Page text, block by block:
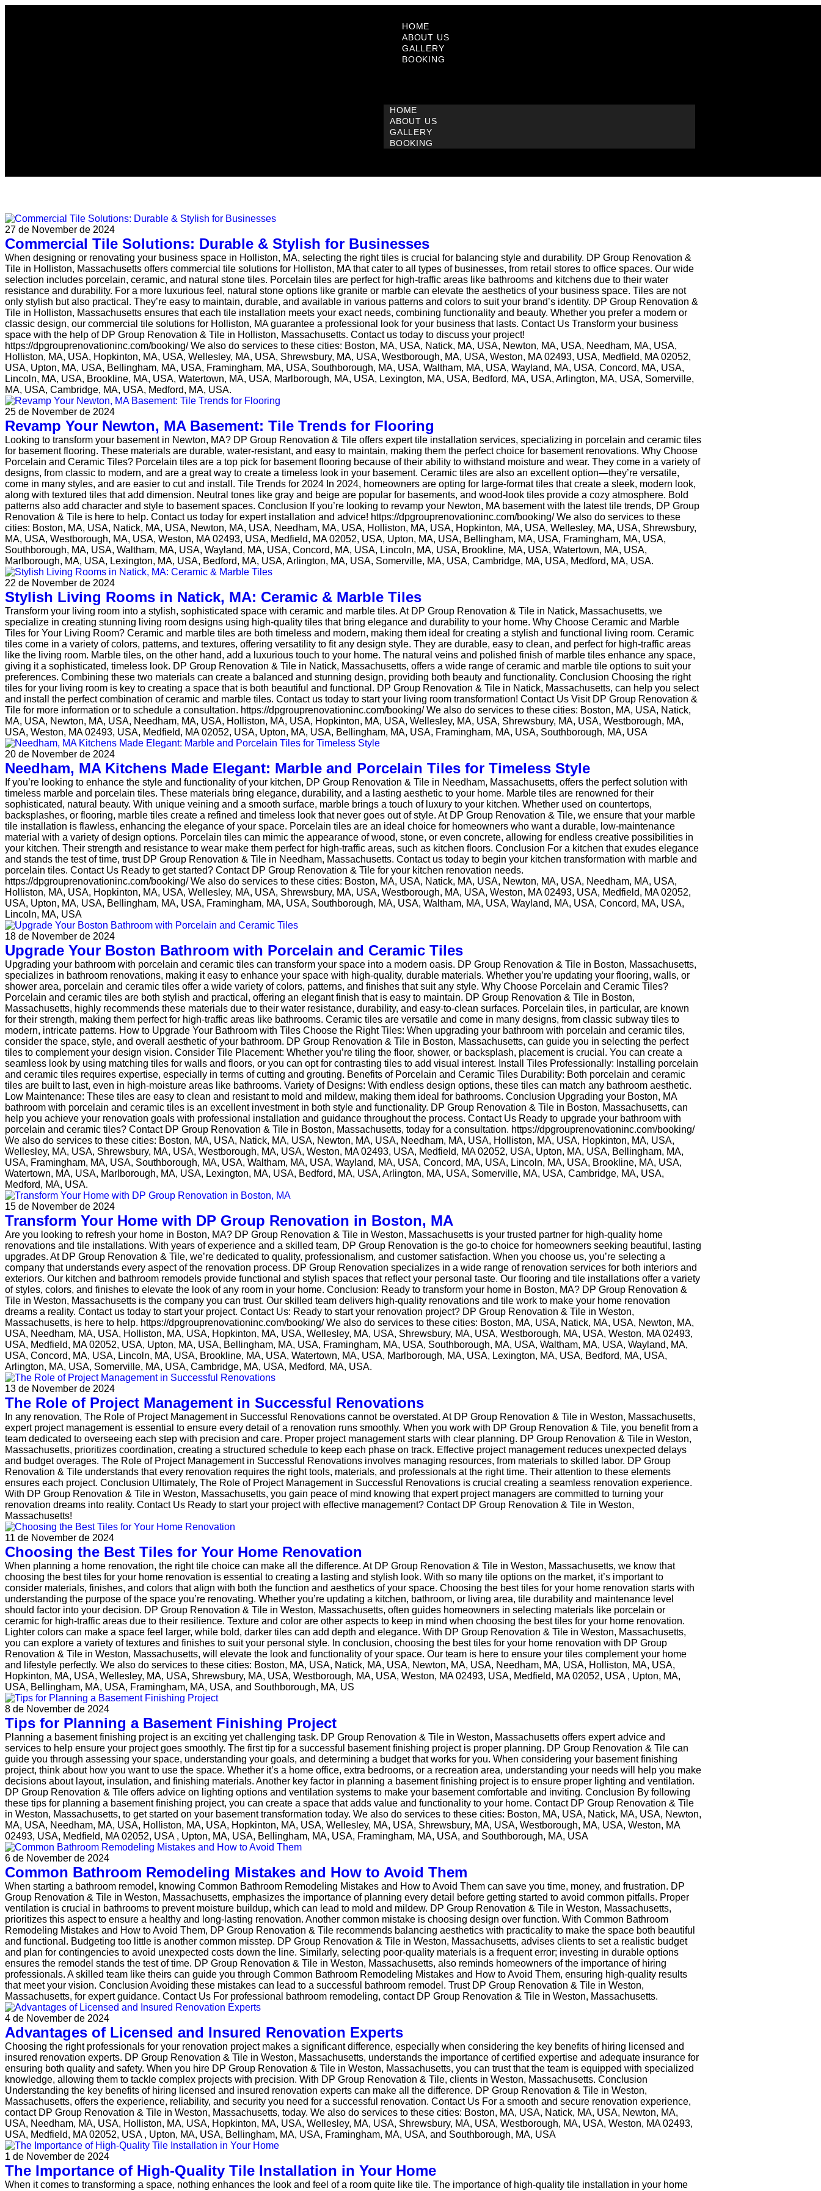
HOME
ABOUT US
GALLERY
BOOKING
HOME
ABOUT US
GALLERY
BOOKING
27 de November de 2024
Commercial Tile Solutions: Durable & Stylish for Businesses
When designing or renovating your business space in Holliston, MA, selecting the right tiles is crucial for balancing style and durability. DP Group Renovation &
Tile in Holliston, Massachusetts offers commercial tile solutions for Holliston, MA that cater to all types of businesses, from retail stores to office spaces. Our wide
selection includes porcelain, ceramic, and natural stone tiles. Porcelain tiles are perfect for high-traffic areas like bathrooms and kitchens due to their water
resistance and durability. For a more luxurious feel, natural stone options like granite or marble can elevate the aesthetics of your business space. Tiles are not
only stylish but also practical. They’re easy to maintain, durable, and available in various patterns and colors to suit your brand’s identity. DP Group Renovation &
Tile in Holliston, Massachusetts ensures that each tile installation meets your exact needs, combining functionality and beauty. Whether you prefer a modern or
classic design, our commercial tile solutions for Holliston, MA guarantee a professional look for your business that lasts. Contact Us Transform your business
space with the help of DP Group Renovation & Tile in Holliston, Massachusetts. Contact us today to discuss your project!
https://dpgrouprenovationinc.com/booking/ We also do services to these cities: Boston, MA, USA, Natick, MA, USA, Newton, MA, USA, Needham, MA, USA,
Holliston, MA, USA, Hopkinton, MA, USA, Wellesley, MA, USA, Shrewsbury, MA, USA, Westborough, MA, USA, Weston, MA 02493, USA, Medfield, MA 02052,
USA, Upton, MA, USA, Bellingham, MA, USA, Framingham, MA, USA, Southborough, MA, USA, Waltham, MA, USA, Wayland, MA, USA, Concord, MA, USA,
Lincoln, MA, USA, Brookline, MA, USA, Watertown, MA, USA, Marlborough, MA, USA, Lexington, MA, USA, Bedford, MA, USA, Arlington, MA, USA, Somerville,
MA, USA, Cambridge, MA, USA, Medford, MA, USA.
25 de November de 2024
Revamp Your Newton, MA Basement: Tile Trends for Flooring
Looking to transform your basement in Newton, MA? DP Group Renovation & Tile offers expert tile installation services, specializing in porcelain and ceramic tiles
for basement flooring. These materials are durable, water-resistant, and easy to maintain, making them the perfect choice for basement renovations. Why Choose
Porcelain and Ceramic Tiles? Porcelain tiles are a top pick for basement flooring because of their ability to withstand moisture and wear. They come in a variety of
designs, from classic to modern, and are a great way to create a timeless look in your basement. Ceramic tiles are also an excellent option—they’re versatile,
come in many styles, and are easier to cut and install. Tile Trends for 2024 In 2024, homeowners are opting for large-format tiles that create a sleek, modern look,
along with textured tiles that add dimension. Neutral tones like gray and beige are popular for basements, and wood-look tiles provide a cozy atmosphere. Bold
patterns also add character and style to basement spaces. Conclusion If you’re looking to revamp your Newton, MA basement with the latest tile trends, DP Group
Renovation & Tile is here to help. Contact us today for expert installation and advice! https://dpgrouprenovationinc.com/booking/ We also do services to these
cities: Boston, MA, USA, Natick, MA, USA, Newton, MA, USA, Needham, MA, USA, Holliston, MA, USA, Hopkinton, MA, USA, Wellesley, MA, USA, Shrewsbury,
MA, USA, Westborough, MA, USA, Weston, MA 02493, USA, Medfield, MA 02052, USA, Upton, MA, USA, Bellingham, MA, USA, Framingham, MA, USA,
Southborough, MA, USA, Waltham, MA, USA, Wayland, MA, USA, Concord, MA, USA, Lincoln, MA, USA, Brookline, MA, USA, Watertown, MA, USA,
Marlborough, MA, USA, Lexington, MA, USA, Bedford, MA, USA, Arlington, MA, USA, Somerville, MA, USA, Cambridge, MA, USA, Medford, MA, USA.
22 de November de 2024
Stylish Living Rooms in Natick, MA: Ceramic & Marble Tiles
Transform your living room into a stylish, sophisticated space with ceramic and marble tiles. At DP Group Renovation & Tile in Natick, Massachusetts, we
specialize in creating stunning living room designs using high-quality tiles that bring elegance and durability to your home. Why Choose Ceramic and Marble
Tiles for Your Living Room? Ceramic and marble tiles are both timeless and modern, making them ideal for creating a stylish and functional living room. Ceramic
tiles come in a variety of colors, patterns, and textures, offering versatility to fit any design style. They are durable, easy to clean, and perfect for high-traffic areas
like the living room. Marble tiles, on the other hand, add a luxurious touch to your home. The natural veins and polished finish of marble tiles enhance any space,
giving it a sophisticated, timeless look. DP Group Renovation & Tile in Natick, Massachusetts, offers a wide range of ceramic and marble tile options to suit your
preferences. Combining these two materials can create a balanced and stunning design, providing both beauty and functionality. Conclusion Choosing the right
tiles for your living room is key to creating a space that is both beautiful and functional. DP Group Renovation & Tile in Natick, Massachusetts, can help you select
and install the perfect combination of ceramic and marble tiles. Contact us today to start your living room transformation! Contact Us Visit DP Group Renovation &
Tile for more information or to schedule a consultation. https://dpgrouprenovationinc.com/booking/ We also do services to these cities: Boston, MA, USA, Natick,
MA, USA, Newton, MA, USA, Needham, MA, USA, Holliston, MA, USA, Hopkinton, MA, USA, Wellesley, MA, USA, Shrewsbury, MA, USA, Westborough, MA,
USA, Weston, MA 02493, USA, Medfield, MA 02052, USA, Upton, MA, USA, Bellingham, MA, USA, Framingham, MA, USA, Southborough, MA, USA
20 de November de 2024
Needham, MA Kitchens Made Elegant: Marble and Porcelain Tiles for Timeless Style
If you’re looking to enhance the style and functionality of your kitchen, DP Group Renovation & Tile in Needham, Massachusetts, offers the perfect solution with
timeless marble and porcelain tiles. These materials bring elegance, durability, and a lasting aesthetic to your home. Marble tiles are renowned for their
sophisticated, natural beauty. With unique veining and a smooth surface, marble brings a touch of luxury to your kitchen. Whether used on countertops,
backsplashes, or flooring, marble tiles create a refined and timeless look that never goes out of style. At DP Group Renovation & Tile, we ensure that your marble
tile installation is flawless, enhancing the elegance of your space. Porcelain tiles are an ideal choice for homeowners who want a durable, low-maintenance
material with a variety of design options. Porcelain tiles can mimic the appearance of wood, stone, or even concrete, allowing for endless creative possibilities in
your kitchen. Their strength and resistance to wear make them perfect for high-traffic areas, such as kitchen floors. Conclusion For a kitchen that exudes elegance
and stands the test of time, trust DP Group Renovation & Tile in Needham, Massachusetts. Contact us today to begin your kitchen transformation with marble and
porcelain tiles. Contact Us Ready to get started? Contact DP Group Renovation & Tile for your kitchen renovation needs.
https://dpgrouprenovationinc.com/booking/ We also do services to these cities: Boston, MA, USA, Natick, MA, USA, Newton, MA, USA, Needham, MA, USA,
Holliston, MA, USA, Hopkinton, MA, USA, Wellesley, MA, USA, Shrewsbury, MA, USA, Westborough, MA, USA, Weston, MA 02493, USA, Medfield, MA 02052,
USA, Upton, MA, USA, Bellingham, MA, USA, Framingham, MA, USA, Southborough, MA, USA, Waltham, MA, USA, Wayland, MA, USA, Concord, MA, USA,
Lincoln, MA, USA
18 de November de 2024
Upgrade Your Boston Bathroom with Porcelain and Ceramic Tiles
Upgrading your bathroom with porcelain and ceramic tiles can transform your space into a modern oasis. DP Group Renovation & Tile in Boston, Massachusetts,
specializes in bathroom renovations, making it easy to enhance your space with high-quality, durable materials. Whether you’re updating your flooring, walls, or
shower area, porcelain and ceramic tiles offer a wide variety of colors, patterns, and finishes that suit any style. Why Choose Porcelain and Ceramic Tiles?
Porcelain and ceramic tiles are both stylish and practical, offering an elegant finish that is easy to maintain. DP Group Renovation & Tile in Boston,
Massachusetts, highly recommends these materials due to their water resistance, durability, and easy-to-clean surfaces. Porcelain tiles, in particular, are known
for their strength, making them perfect for high-traffic areas like bathrooms. Ceramic tiles are versatile and come in many designs, from classic subway tiles to
modern, intricate patterns. How to Upgrade Your Bathroom with Tiles Choose the Right Tiles: When upgrading your bathroom with porcelain and ceramic tiles,
consider the space, style, and overall aesthetic of your bathroom. DP Group Renovation & Tile in Boston, Massachusetts, can guide you in selecting the perfect
tiles to complement your design vision. Consider Tile Placement: Whether you’re tiling the floor, shower, or backsplash, placement is crucial. You can create a
seamless look by using matching tiles for walls and floors, or you can opt for contrasting tiles to add visual interest. Install Tiles Professionally: Installing porcelain
and ceramic tiles requires expertise, especially in terms of cutting and grouting. Benefits of Porcelain and Ceramic Tiles Durability: Both porcelain and ceramic
tiles are built to last, even in high-moisture areas like bathrooms. Variety of Designs: With endless design options, these tiles can match any bathroom aesthetic.
Low Maintenance: These tiles are easy to clean and resistant to mold and mildew, making them ideal for bathrooms. Conclusion Upgrading your Boston, MA
bathroom with porcelain and ceramic tiles is an excellent investment in both style and functionality. DP Group Renovation & Tile in Boston, Massachusetts, can
help you achieve your renovation goals with professional installation and guidance throughout the process. Contact Us Ready to upgrade your bathroom with
porcelain and ceramic tiles? Contact DP Group Renovation & Tile in Boston, Massachusetts, today for a consultation. https://dpgrouprenovationinc.com/booking/
We also do services to these cities: Boston, MA, USA, Natick, MA, USA, Newton, MA, USA, Needham, MA, USA, Holliston, MA, USA, Hopkinton, MA, USA,
Wellesley, MA, USA, Shrewsbury, MA, USA, Westborough, MA, USA, Weston, MA 02493, USA, Medfield, MA 02052, USA, Upton, MA, USA, Bellingham, MA,
USA, Framingham, MA, USA, Southborough, MA, USA, Waltham, MA, USA, Wayland, MA, USA, Concord, MA, USA, Lincoln, MA, USA, Brookline, MA, USA,
Watertown, MA, USA, Marlborough, MA, USA, Lexington, MA, USA, Bedford, MA, USA, Arlington, MA, USA, Somerville, MA, USA, Cambridge, MA, USA,
Medford, MA, USA.
15 de November de 2024
Transform Your Home with DP Group Renovation in Boston, MA
Are you looking to refresh your home in Boston, MA? DP Group Renovation & Tile in Weston, Massachusetts is your trusted partner for high-quality home
renovations and tile installations. With years of experience and a skilled team, DP Group Renovation is the go-to choice for homeowners seeking beautiful, lasting
upgrades. At DP Group Renovation & Tile, we’re dedicated to quality, professionalism, and customer satisfaction. When you choose us, you’re selecting a
company that understands every aspect of the renovation process. DP Group Renovation specializes in a wide range of renovation services for both interiors and
exteriors. Our kitchen and bathroom remodels provide functional and stylish spaces that reflect your personal taste. Our flooring and tile installations offer a variety
of styles, colors, and finishes to elevate the look of any room in your home. Conclusion: Ready to transform your home in Boston, MA? DP Group Renovation &
Tile in Weston, Massachusetts is the company you can trust. Our skilled team delivers high-quality renovations and tile work to make your home renovation
dreams a reality. Contact us today to start your project. Contact Us: Ready to start your renovation project? DP Group Renovation & Tile in Weston,
Massachusetts, is here to help. https://dpgrouprenovationinc.com/booking/ We also do services to these cities: Boston, MA, USA, Natick, MA, USA, Newton, MA,
USA, Needham, MA, USA, Holliston, MA, USA, Hopkinton, MA, USA, Wellesley, MA, USA, Shrewsbury, MA, USA, Westborough, MA, USA, Weston, MA 02493,
USA, Medfield, MA 02052, USA, Upton, MA, USA, Bellingham, MA, USA, Framingham, MA, USA, Southborough, MA, USA, Waltham, MA, USA, Wayland, MA,
USA, Concord, MA, USA, Lincoln, MA, USA, Brookline, MA, USA, Watertown, MA, USA, Marlborough, MA, USA, Lexington, MA, USA, Bedford, MA, USA,
Arlington, MA, USA, Somerville, MA, USA, Cambridge, MA, USA, Medford, MA, USA.
13 de November de 2024
The Role of Project Management in Successful Renovations
In any renovation, The Role of Project Management in Successful Renovations cannot be overstated. At DP Group Renovation & Tile in Weston, Massachusetts,
expert project management is essential to ensure every detail of a renovation runs smoothly. When you work with DP Group Renovation & Tile, you benefit from a
team dedicated to overseeing each step with precision and care. Proper project management starts with clear planning. DP Group Renovation & Tile in Weston,
Massachusetts, prioritizes coordination, creating a structured schedule to keep each phase on track. Effective project management reduces unexpected delays
and budget overages. The Role of Project Management in Successful Renovations involves managing resources, from materials to skilled labor. DP Group
Renovation & Tile understands that every renovation requires the right tools, materials, and professionals at the right time. Their attention to these elements
ensures each project. Conclusion Ultimately, The Role of Project Management in Successful Renovations is crucial creating a seamless renovation experience.
With DP Group Renovation & Tile in Weston, Massachusetts, you gain peace of mind knowing that expert project managers are committed to turning your
renovation dreams into reality. Contact Us Ready to start your project with effective management? Contact DP Group Renovation & Tile in Weston,
Massachusetts!
11 de November de 2024
Choosing the Best Tiles for Your Home Renovation
When planning a home renovation, the right tile choice can make all the difference. At DP Group Renovation & Tile in Weston, Massachusetts, we know that
choosing the best tiles for your home renovation is essential to creating a lasting and stylish look. With so many tile options on the market, it’s important to
consider materials, finishes, and colors that align with both the function and aesthetics of your space. Choosing the best tiles for your home renovation starts with
understanding the purpose of the space you’re renovating. Whether you’re updating a kitchen, bathroom, or living area, tile durability and maintenance level
should factor into your decision. DP Group Renovation & Tile in Weston, Massachusetts, often guides homeowners in selecting materials like porcelain or
ceramic for high-traffic areas due to their resilience. Texture and color are other aspects to keep in mind when choosing the best tiles for your home renovation.
Lighter colors can make a space feel larger, while bold, darker tiles can add depth and elegance. With DP Group Renovation & Tile in Weston, Massachusetts,
you can explore a variety of textures and finishes to suit your personal style. In conclusion, choosing the best tiles for your home renovation with DP Group
Renovation & Tile in Weston, Massachusetts, will elevate the look and functionality of your space. Our team is here to ensure your tiles complement your home
and lifestyle perfectly. We also do services to these cities: Boston, MA, USA, Natick, MA, USA, Newton, MA, USA, Needham, MA, USA, Holliston, MA, USA,
Hopkinton, MA, USA, Wellesley, MA, USA, Shrewsbury, MA, USA, Westborough, MA, USA, Weston, MA 02493, USA, Medfield, MA 02052, USA , Upton, MA,
USA, Bellingham, MA, USA, Framingham, MA, USA, and Southborough, MA, US
8 de November de 2024
Tips for Planning a Basement Finishing Project
Planning a basement finishing project is an exciting yet challenging task. DP Group Renovation & Tile in Weston, Massachusetts offers expert advice and
services to help ensure your project goes smoothly. The first tip for a successful basement finishing project is proper planning. DP Group Renovation & Tile can
guide you through assessing your space, understanding your goals, and determining a budget that works for you. When considering your basement finishing
project, think about how you want to use the space. Whether it’s a home office, extra bedrooms, or a recreation area, understanding your needs will help you make
decisions about layout, insulation, and finishing materials. Another key factor in planning a basement finishing project is to ensure proper lighting and ventilation.
DP Group Renovation & Tile offers advice on lighting options and ventilation systems to make your basement comfortable and inviting. Conclusion By following
these tips for planning a basement finishing project, you can create a space that adds value and functionality to your home. Contact DP Group Renovation & Tile
in Weston, Massachusetts, to get started on your basement transformation today. We also do services to these cities: Boston, MA, USA, Natick, MA, USA, Newton,
MA, USA, Needham, MA, USA, Holliston, MA, USA, Hopkinton, MA, USA, Wellesley, MA, USA, Shrewsbury, MA, USA, Westborough, MA, USA, Weston, MA
02493, USA, Medfield, MA 02052, USA , Upton, MA, USA, Bellingham, MA, USA, Framingham, MA, USA, and Southborough, MA, USA
6 de November de 2024
Common Bathroom Remodeling Mistakes and How to Avoid Them
When starting a bathroom remodel, knowing Common Bathroom Remodeling Mistakes and How to Avoid Them can save you time, money, and frustration. DP
Group Renovation & Tile in Weston, Massachusetts, emphasizes the importance of planning every detail before getting started to avoid common pitfalls. Proper
ventilation is crucial in bathrooms to prevent moisture buildup, which can lead to mold and mildew. DP Group Renovation & Tile in Weston, Massachusetts,
prioritizes this aspect to ensure a healthy and long-lasting renovation. Another common mistake is choosing design over function. With Common Bathroom
Remodeling Mistakes and How to Avoid Them, DP Group Renovation & Tile recommends balancing aesthetics with practicality to make the space both beautiful
and functional. Budgeting too little is another common misstep. DP Group Renovation & Tile in Weston, Massachusetts, advises clients to set a realistic budget
and plan for contingencies to avoid unexpected costs down the line. Similarly, selecting poor-quality materials is a frequent error; investing in durable options
ensures the remodel stands the test of time. DP Group Renovation & Tile in Weston, Massachusetts, also reminds homeowners of the importance of hiring
professionals. A skilled team like theirs can guide you through Common Bathroom Remodeling Mistakes and How to Avoid Them, ensuring high-quality results
that meet your vision. Conclusion Avoiding these mistakes can lead to a successful bathroom remodel. Trust DP Group Renovation & Tile in Weston,
Massachusetts, for expert guidance. Contact Us For professional bathroom remodeling, contact DP Group Renovation & Tile in Weston, Massachusetts.
4 de November de 2024
Advantages of Licensed and Insured Renovation Experts
Choosing the right professionals for your renovation project makes a significant difference, especially when considering the key benefits of hiring licensed and
insured renovation experts. DP Group Renovation & Tile in Weston, Massachusetts, understands the importance of certified expertise and adequate insurance for
ensuring both quality and safety. When you hire DP Group Renovation & Tile in Weston, Massachusetts, you can trust that the team is equipped with specialized
knowledge, allowing them to tackle complex projects with precision. With DP Group Renovation & Tile, clients in Weston, Massachusetts. Conclusion
Understanding the key benefits of hiring licensed and insured renovation experts can make all the difference. DP Group Renovation & Tile in Weston,
Massachusetts, offers the experience, reliability, and security you need for a successful renovation. Contact Us For a smooth and secure renovation experience,
contact DP Group Renovation & Tile in Weston, Massachusetts, today. We also do services to these cities: Boston, MA, USA, Natick, MA, USA, Newton, MA,
USA, Needham, MA, USA, Holliston, MA, USA, Hopkinton, MA, USA, Wellesley, MA, USA, Shrewsbury, MA, USA, Westborough, MA, USA, Weston, MA 02493,
USA, Medfield, MA 02052, USA , Upton, MA, USA, Bellingham, MA, USA, Framingham, MA, USA, and Southborough, MA, USA
1 de November de 2024
The Importance of High-Quality Tile Installation in Your Home
When it comes to transforming a space, nothing enhances the look and feel of a room quite like tile. The importance of high-quality tile installation in your home